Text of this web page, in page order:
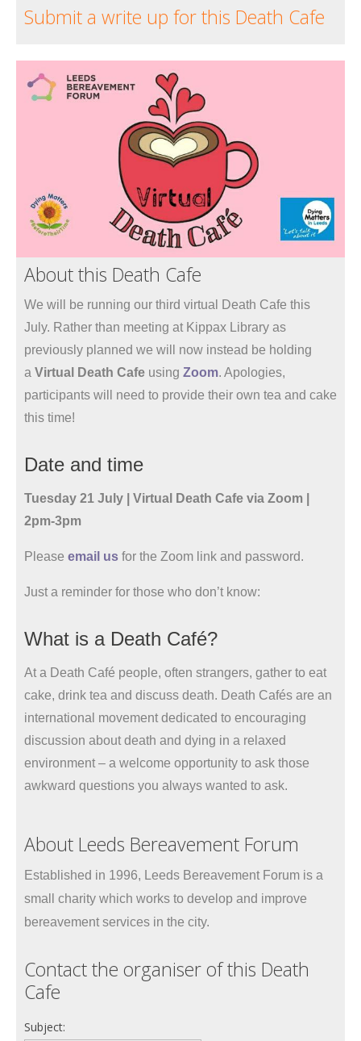
Submit a write up for this Death Cafe
About this Death Cafe
We will be running our third virtual Death Cafe this
July. Rather than meeting at Kippax Library as
previously planned we will now instead be holding
a Virtual Death Cafe using Zoom. Apologies,
participants will need to provide their own tea and cake
this time!
Date and time
Tuesday 21 July | Virtual Death Cafe via Zoom |
2pm-3pm
Please email us for the Zoom link and password.
Just a reminder for those who don’t know:
What is a Death Café?
At a Death Café people, often strangers, gather to eat
cake, drink tea and discuss death. Death Cafés are an
international movement dedicated to encouraging
discussion about death and dying in a relaxed
environment – a welcome opportunity to ask those
awkward questions you always wanted to ask.
About Leeds Bereavement Forum
Established in 1996, Leeds Bereavement Forum is a
small charity which works to develop and improve
bereavement services in the city.
Contact the organiser of this Death
Cafe
Subject: